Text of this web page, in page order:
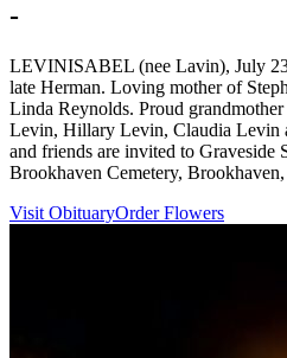
-
LEVINISABEL (nee Lavin), July
late Herman. Loving mother of
Linda Reynolds. Proud
Levin, Hillary Levin, Claudia Levin
and friends are invited to Graveside
Brookhaven Cemetery,
Visit ObituaryOrder Flowers